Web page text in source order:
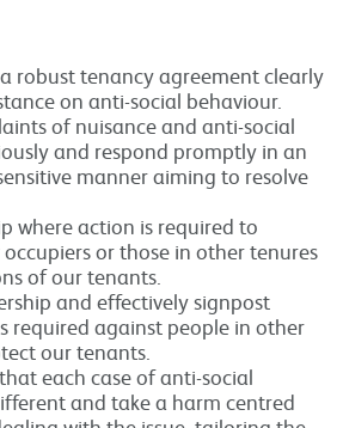
robust tenancy agreement clearly
on anti-social behaviour.
of nuisance and anti-social
and respond promptly in an
manner aiming to resolve
where action is required to
or those in other tenures
of our tenants.
and effectively signpost
required against people in other
our tenants.
each case of anti-social
and take a harm centred